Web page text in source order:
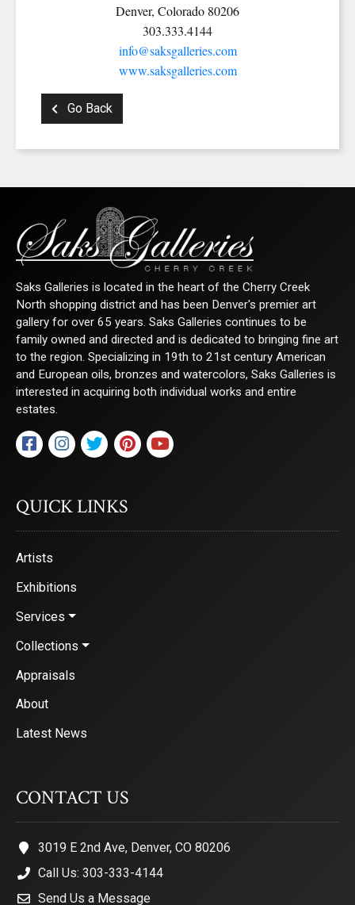
Denver, Colorado 80206
303.333.4144
info@saksgalleries.com
www.saksgalleries.com
Go Back
Saks Galleries is located in the heart of the Cherry Creek
North shopping district and has been Denver's premier art
gallery for over 65 years. Saks Galleries continues to be
family owned and directed and is dedicated to bringing fine art
to the region. Specializing in 19th to 21st century American
and European oils, bronzes and watercolors, Saks Galleries is
interested in acquiring both individual works and entire
estates.
QUICK LINKS
Artists
Exhibitions
Services
Collections
Appraisals
About
Latest News
CONTACT US
3019 E 2nd Ave, Denver, CO 80206
Call Us: 303-333-4144
Send Us a Message